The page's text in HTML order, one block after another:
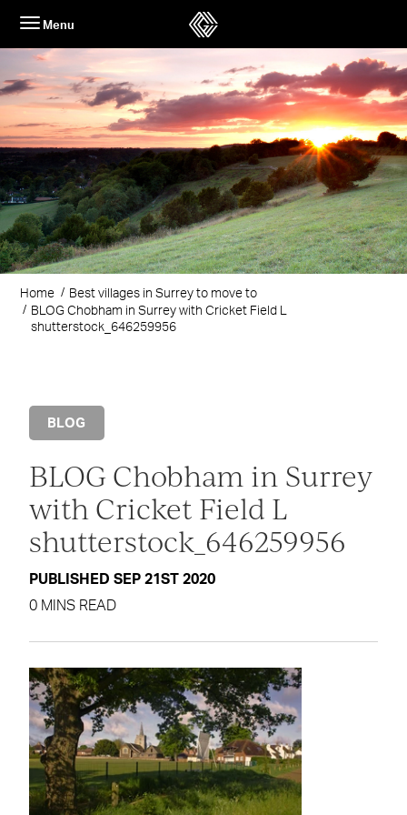
content
Menu
Home
Best villages in Surrey to move to
BLOG Chobham in Surrey with Cricket Field L
shutterstock_646259956
BLOG
BLOG Chobham in Surrey
with Cricket Field L
shutterstock_646259956
PUBLISHED SEP 21ST 2020
0 MINS READ